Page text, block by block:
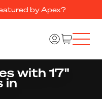
by Apex?
with 17"
in